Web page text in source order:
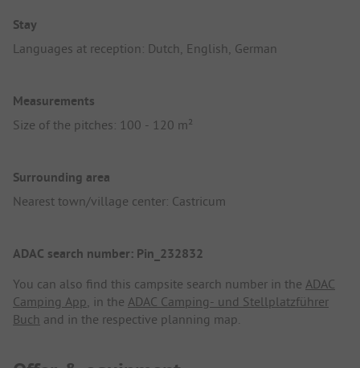
Stay
Languages at reception: Dutch, English, German
Measurements
Size of the pitches: 100 - 120 m²
Surrounding area
Nearest town/village center: Castricum
ADAC search number: Pin_232832
You can also find this campsite search number in the ADAC
Camping App, in the ADAC Camping- und Stellplatzführer
Buch and in the respective planning map.